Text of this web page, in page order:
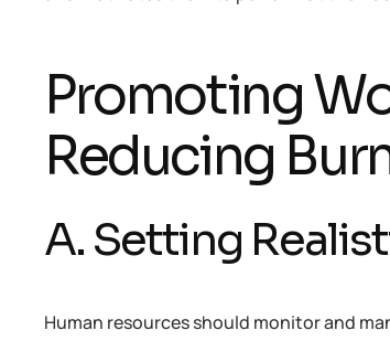
Promoting
Reducing
A. Setting
Human resources should monitor and